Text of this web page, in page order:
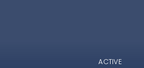
ACTIVE